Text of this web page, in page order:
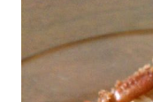
write my post, the
battled cancer not
both times, she has
her I called her old.